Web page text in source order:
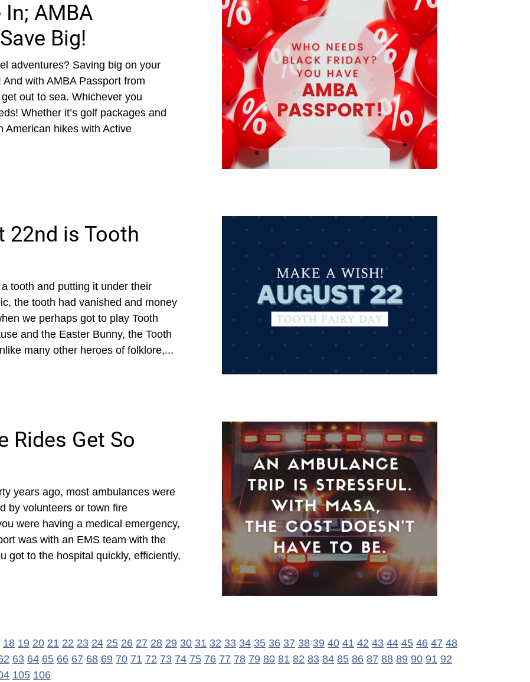
AMBA
Big!
adventures? Saving big on your
with AMBA Passport from
out to sea. Whichever you
Whether it’s golf packages and
American hikes with Active
22nd is Tooth
tooth and putting it under their
the tooth had vanished and money
we perhaps got to play Tooth
and the Easter Bunny, the Tooth
many other heroes of folklore,...
Rides Get So
years ago, most ambulances were
by volunteers or town fire
were having a medical emergency,
was with an EMS team with the
got to the hospital quickly, efficiently,
18 19 20 21 22 23 24 25 26 27 28 29 30 31 32 33 34 35 36 37 38 39 40 41 42 43 44 45 46 47 48
63 64 65 66 67 68 69 70 71 72 73 74 75 76 77 78 79 80 81 82 83 84 85 86 87 88 89 90 91 92
105 106